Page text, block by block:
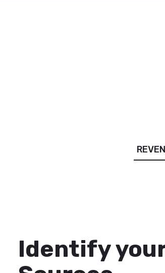
Identify
Measure
Tailor Ad
Fully